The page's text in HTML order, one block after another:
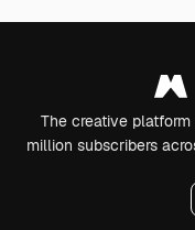
The creative
million subscribers